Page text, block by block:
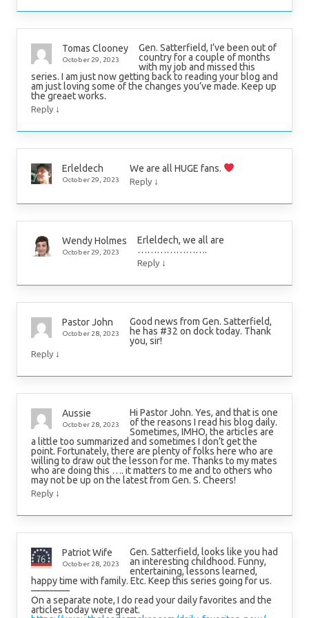
Tomas Clooney
October 29, 2023
Gen. Satterfield, I’ve been out of
country for a couple of months
with my job and missed this
series. I am just now getting back to reading your blog and
am just loving some of the changes you’ve made. Keep up
the greaet works.
Reply ↓
Erleldech
October 29, 2023
We are all HUGE fans.
Reply ↓
Wendy Holmes
October 29, 2023
Erleldech, we all are
………………….
Reply ↓
Pastor John
October 28, 2023
Good news from Gen. Satterfield,
he has #32 on dock today. Thank
you, sir!
Reply ↓
Aussie
October 28, 2023
Hi Pastor John. Yes, and that is one
of the reasons I read his blog daily.
Sometimes, IMHO, the articles are
a little too summarized and sometimes I don’t get the
point. Fortunately, there are plenty of folks here who are
willing to draw out the lesson for me. Thanks to my mates
who are doing this …. it matters to me and to others who
may not be up on the latest from Gen. S. Cheers!
Reply ↓
Patriot Wife
October 28, 2023
Gen. Satterfield, looks like you had
an interesting childhood. Funny,
entertaining, lessons learned,
happy time with family. Etc. Keep this series going for us.
————
On a separate note, I do read your daily favorites and the
articles today were great.